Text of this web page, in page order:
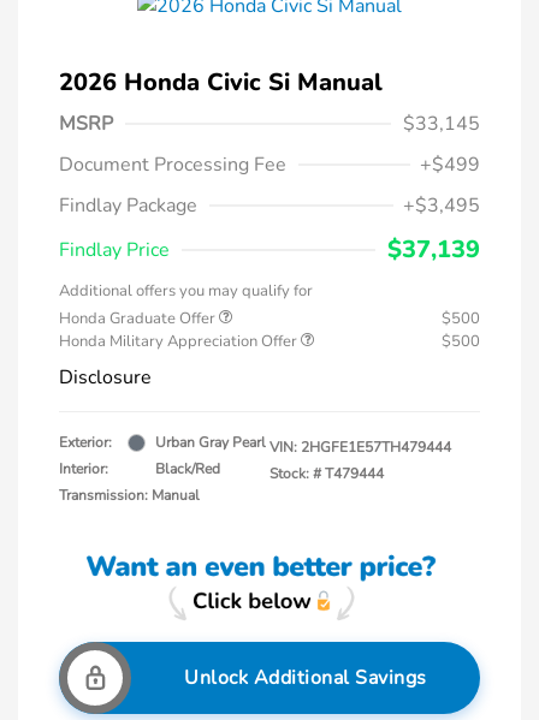
2026 Honda Civic Si Manual
MSRP
$33,145
Document Processing Fee
+$499
Findlay Package
+$3,495
Findlay Price
$37,139
Additional offers you may qualify for
Honda Graduate Offer
$500
Honda Military Appreciation Offer
$500
Disclosure
Exterior:
Urban Gray Pearl
Interior:
Black/Red
Transmission: Manual
VIN: 2HGFE1E57TH479444
Stock: #T479444
Unlock Additional Savings